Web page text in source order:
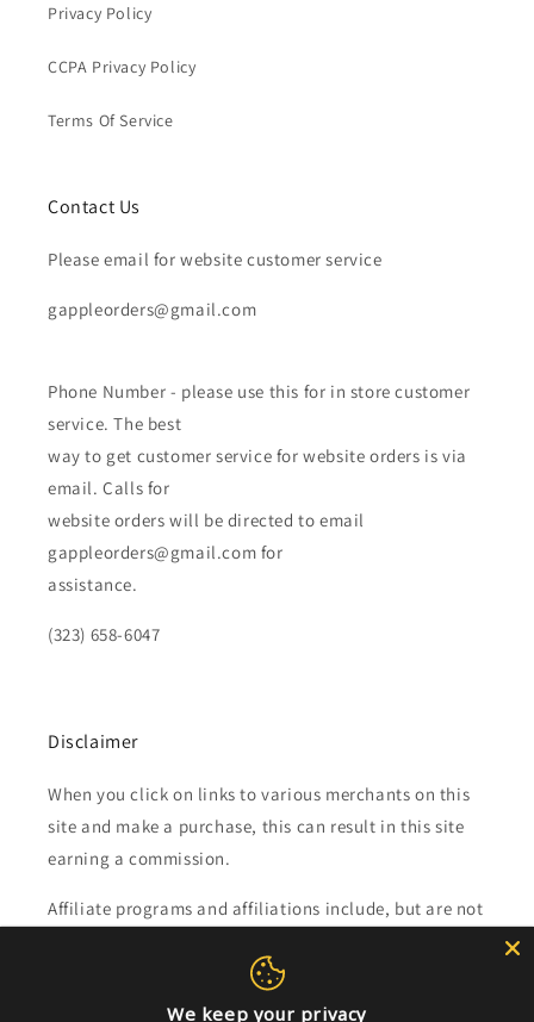
Privacy Policy
CCPA Privacy Policy
Terms Of Service
Contact Us
Please email for website customer service
gappleorders@gmail.com
Phone Number - please use this for in store customer
service. The best
way to get customer service for website orders is via
email. Calls for
website orders will be directed to email
gappleorders@gmail.com for
assistance.
(323) 658-6047
Disclaimer
When you click on links to various merchants on this
site and make a purchase, this can result in this site
earning a commission.
Affiliate programs and affiliations include, but are not
Subscribe to our emails
We keep your privacy